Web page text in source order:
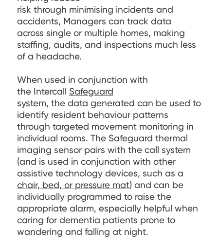
risk through minimising incidents and
accidents, Managers can track data
across single or multiple homes, making
staffing, audits, and inspections much less
of a headache.
When used in conjunction with
the Intercall Safeguard
system, the data generated can be used to
identify resident behaviour patterns
through targeted movement monitoring in
individual rooms. The Safeguard thermal
imaging sensor pairs with the call system
(and is used in conjunction with other
assistive technology devices, such as a
chair, bed, or pressure mat) and can be
individually programmed to raise the
appropriate alarm, especially helpful when
caring for dementia patients prone to
wandering and falling at night.